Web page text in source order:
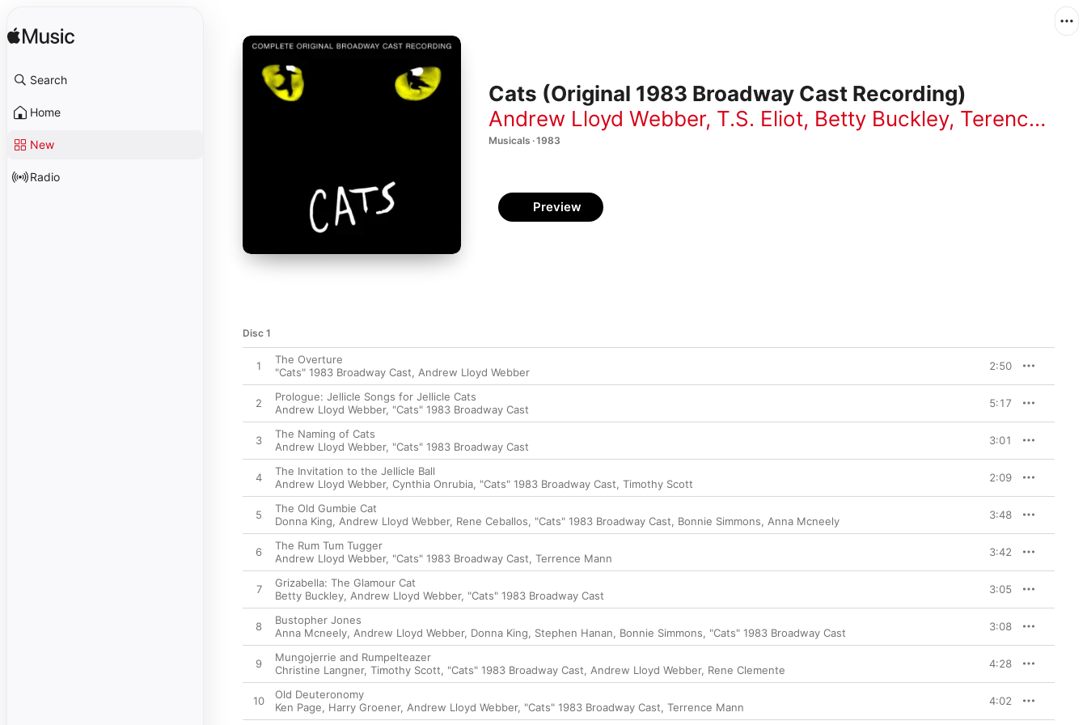
Search
Home
New
Radio
Cats (Original 1983 Broadway Cast Recording)
Andrew Lloyd Webber, T.S. Eliot, Betty Buckley, Terence Mann
Musicals · 1983
Preview
Disc 1
1
The Overture
"Cats" 1983 Broadway Cast, Andrew Lloyd Webber 2:50
2
Prologue: Jellicle Songs for Jellicle Cats
Andrew Lloyd Webber, "Cats" 1983 Broadway Cast 5:17
3
The Naming of Cats
Andrew Lloyd Webber, "Cats" 1983 Broadway Cast 3:01
4
The Invitation to the Jellicle Ball
Andrew Lloyd Webber, Cynthia Onrubia, "Cats" 1983 Broadway Cast, Timothy Scott 2:09
5
The Old Gumbie Cat
Donna King, Andrew Lloyd Webber, Rene Ceballos, "Cats" 1983 Broadway Cast, Bonnie Simmons, Anna Mcneely 3:48
6
The Rum Tum Tugger
Andrew Lloyd Webber, "Cats" 1983 Broadway Cast, Terrence Mann 3:42
7
Grizabella: The Glamour Cat
Betty Buckley, Andrew Lloyd Webber, "Cats" 1983 Broadway Cast 3:05
8
Bustopher Jones
Anna Mcneely, Andrew Lloyd Webber, Donna King, Stephen Hanan, Bonnie Simmons, "Cats" 1983 Broadway Cast 3:08
9
Mungojerrie and Rumpelteazer
Christine Langner, Timothy Scott, "Cats" 1983 Broadway Cast, Andrew Lloyd Webber, Rene Clemente 4:28
10
Old Deuteronomy
Ken Page, Harry Groener, Andrew Lloyd Webber, "Cats" 1983 Broadway Cast, Terrence Mann 4:02